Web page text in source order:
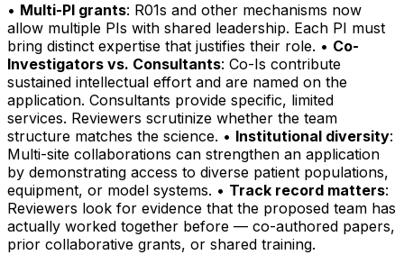
• Multi-PI grants: R01s and other mechanisms now
allow multiple PIs with shared leadership. Each PI must
bring distinct expertise that justifies their role. • Co-
Investigators vs. Consultants: Co-Is contribute
sustained intellectual effort and are named on the
application. Consultants provide specific, limited
services. Reviewers scrutinize whether the team
structure matches the science. • Institutional diversity:
Multi-site collaborations can strengthen an application
by demonstrating access to diverse patient populations,
equipment, or model systems. • Track record matters:
Reviewers look for evidence that the proposed team has
actually worked together before — co-authored papers,
prior collaborative grants, or shared training.